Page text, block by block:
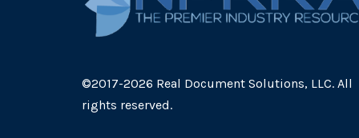
©2017-2026 Real Document Solutions, LLC. All
rights reserved.